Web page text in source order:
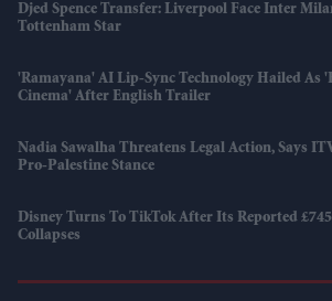
Djed Spence Transfer: Liverpool Face Inter
Tottenham Star
'Ramayana' AI Lip-Sync Technology Hailed As
Cinema' After English Trailer
Nadia Sawalha Threatens Legal Action, Says
Pro-Palestine Stance
Disney Turns To TikTok After Its Reported
Collapses